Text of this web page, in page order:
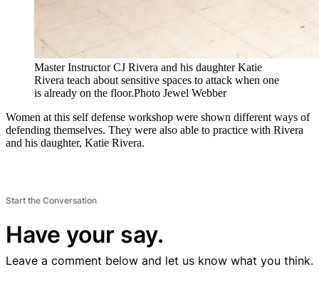
Master Instructor CJ Rivera and his daughter Katie
Rivera teach about sensitive spaces to attack when one
is already on the floor.Photo Jewel Webber
Women at this self defense workshop were shown different ways of
defending themselves. They were also able to practice with Rivera
and his daughter, Katie Rivera.
Start the Conversation
Have your say.
Leave a comment below and let us know what you think.